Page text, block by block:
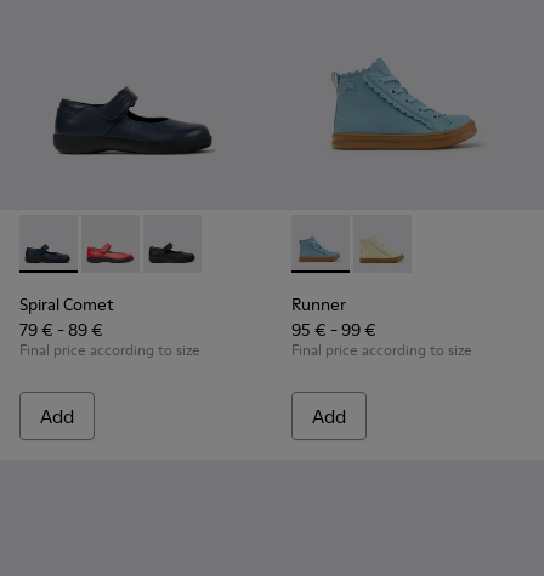
Spiral Comet - 80356-031 - Blue Leather Shoes for Children.
Spiral Comet - 80356-030
Spiral Comet - 80356-003
Spiral Comet
79 € - 89 €
Final price according to size
Add
Runner - K900421-001 -
Runner - K900421-
Runner
95 € - 99 €
Final price according to size
Add